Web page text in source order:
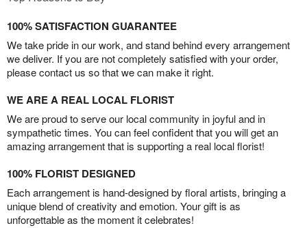
100% SATISFACTION GUARANTEE
We take pride in our work, and stand behind every arrangement
we deliver. If you are not completely satisfied with your order,
please contact us so that we can make it right.
WE ARE A REAL LOCAL FLORIST
We are proud to serve our local community in joyful and in
sympathetic times. You can feel confident that you will get an
amazing arrangement that is supporting a real local florist!
100% FLORIST DESIGNED
Each arrangement is hand-designed by floral artists, bringing a
unique blend of creativity and emotion. Your gift is as
unforgettable as the moment it celebrates!